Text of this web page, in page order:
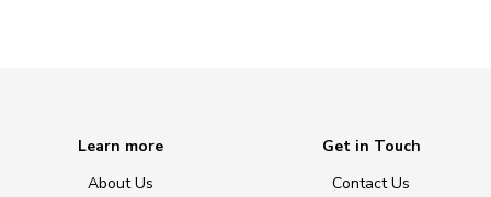
Learn more
About Us
Get in Touch
Contact Us